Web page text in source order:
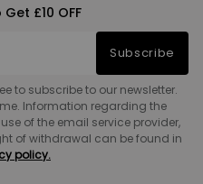
£10 OFF
Subscribe
to subscribe to our newsletter.
Information regarding the
of the email service provider,
of withdrawal can be found in
policy.